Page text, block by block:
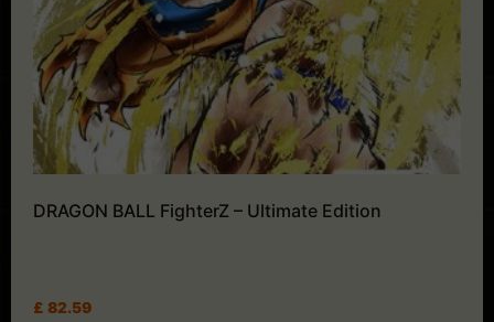
DRAGON BALL FighterZ – Ultimate Edition
£ 82.59